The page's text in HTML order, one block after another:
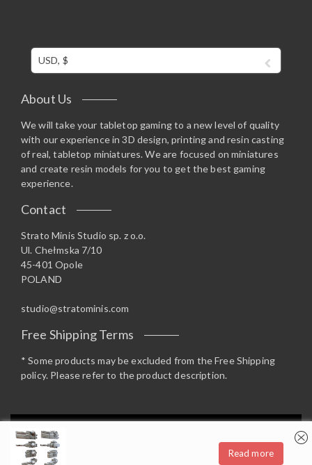
USD, $
About Us
We will take your tabletop gaming to a new level of quality
with our experience in 3D design, printing and resin casting
of real, tabletop miniatures. We are focused on miniatures
and create resin models for you to get the best gaming
experience.
Contact
Strato Minis Studio sp. z o.o.
Ul. Chełmska 7/10
45-401 Opole
POLAND
studio@stratominis.com
Free Shipping Terms
* Some products may be excluded from the Free Shipping
policy. Please refer to the product description.
Read more
Privacy & Cookies: This site uses cookies. By continuing to use this
website, you agree to their use.
To find out more, including how to control cookies, see here: